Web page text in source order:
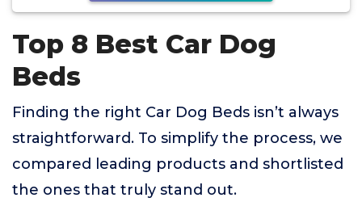
Top 8 Best Car Dog
Beds
Finding the right Car Dog Beds isn’t always
straightforward. To simplify the process, we
compared leading products and shortlisted
the ones that truly stand out.